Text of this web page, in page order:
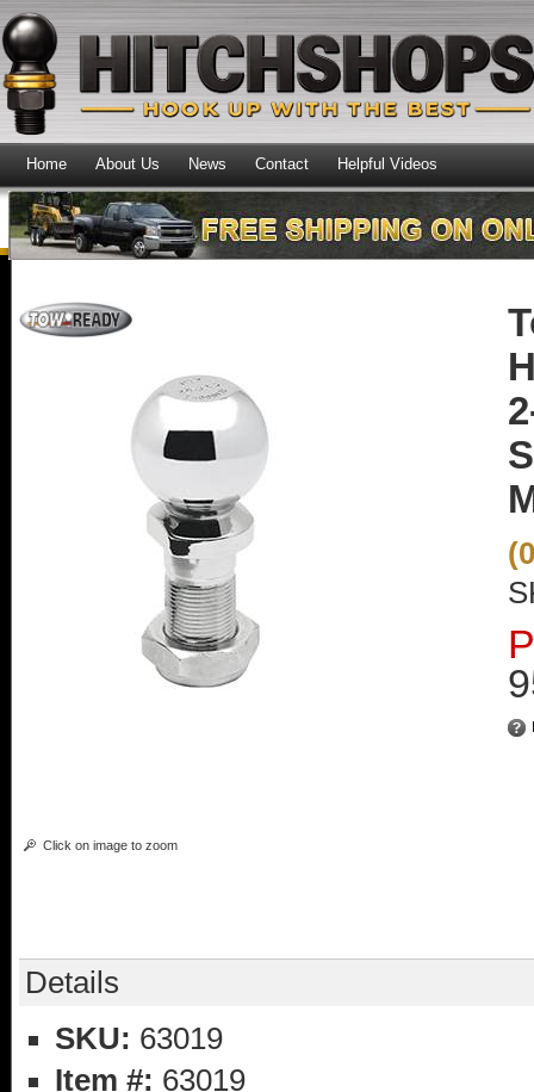
Home About Us News Contact Helpful Videos
Click on image to zoom
Details
SKU: 63019
Item #: 63019